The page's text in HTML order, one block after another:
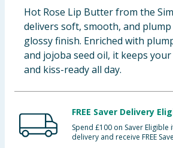
Bulk Buys
Hot Rose Lip Butter from the
delivers soft, smooth, and
glossy finish. Enriched with
and jojoba seed oil, it keeps
and kiss-ready all day.
FREE Saver Delivery
Spend £100 on Saver
delivery and receive FREE